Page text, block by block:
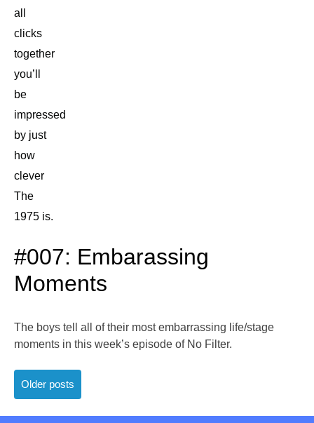
all
clicks
together
you’ll
be
impressed
by just
how
clever
The
1975 is.
#007: Embarassing
Moments
The boys tell all of their most embarrassing life/stage
moments in this week’s episode of No Filter.
Posts
navigation
Older posts